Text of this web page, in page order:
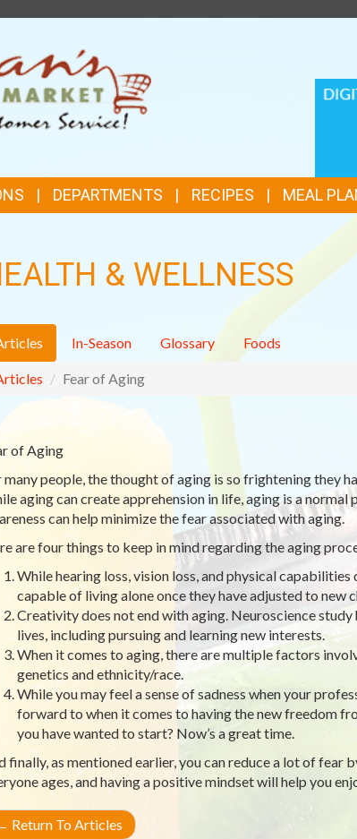
DEPARTMENTS RECIPES MEAL
& WELLNESS
In-Season Glossary Foods
Fear of Aging
of Aging
many people, the thought of aging is so frightening they
aging can create apprehension in life, aging is a
can help minimize the fear associated with aging.
are four things to keep in mind regarding the aging
While hearing loss, vision loss, and physical
capable of living alone once they have adjusted to new
Creativity does not end with aging. Neuroscience
lives, including pursuing and learning new interests.
When it comes to aging, there are multiple factors
genetics and ethnicity/race.
While you may feel a sense of sadness when your
forward to when it comes to having the new freedom
you have wanted to start? Now’s a great time.
finally, as mentioned earlier, you can reduce a lot of fear
ages, and having a positive mindset will help you
Return To Articles